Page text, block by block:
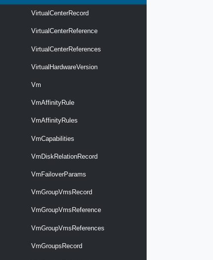
VirtualCenterRecord
VirtualCenterReference
VirtualCenterReferences
VirtualHardwareVersion
Vm
VmAffinityRule
VmAffinityRules
VmCapabilities
VmDiskRelationRecord
VmFailoverParams
VmGroupVmsRecord
VmGroupVmsReference
VmGroupVmsReferences
VmGroupsRecord